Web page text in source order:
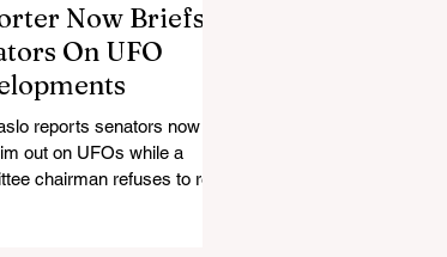
Now Briefs
On UFO
reports senators now
out on UFOs while a
chairman refuses to read